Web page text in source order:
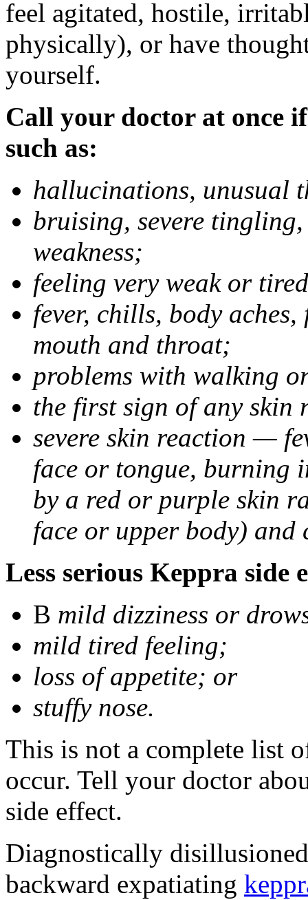
feel agitated, hostile,
physically), or have
yourself.
Call your doctor at once
such as:
hallucinations, unusual
bruising, severe
weakness;
feeling very weak or
fever, chills, body
mouth and throat;
problems with walking
the first sign of any skin
severe skin reaction —
face or tongue, burning
by a red or purple skin
face or upper body) and
Less serious Keppra side
В mild dizziness or
mild tired feeling;
loss of appetite; or
stuffy nose.
This is not a complete list
occur. Tell your doctor
side effect.
Diagnostically
backward expatiating